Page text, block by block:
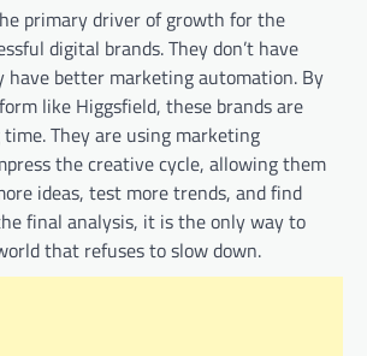
primary driver of growth for the
digital brands. They don’t have
have better marketing automation. By
like Higgsfield, these brands are
They are using marketing
the creative cycle, allowing them
ideas, test more trends, and find
final analysis, it is the only way to
that refuses to slow down.